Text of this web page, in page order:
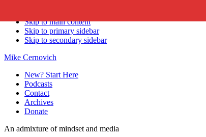
Skip to main content
Skip to primary sidebar
Skip to secondary sidebar
Mike Cernovich
New? Start Here
Podcasts
Contact
Archives
Donate
An admixture of mindset and media